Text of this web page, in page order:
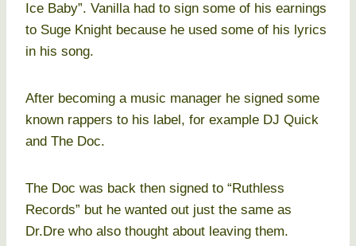
Ice Baby”. Vanilla had to sign some of his earnings
to Suge Knight because he used some of his lyrics
in his song.
After becoming a music manager he signed some
known rappers to his label, for example DJ Quick
and The Doc.
The Doc was back then signed to “Ruthless
Records” but he wanted out just the same as
Dr.Dre who also thought about leaving them.